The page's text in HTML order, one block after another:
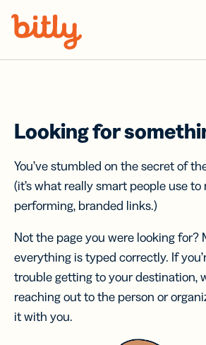
Looking for
You’ve stumbled on the secret of
(it’s what really smart people use to
performing, branded links.)
Not the page you were looking for?
everything is typed correctly. If
trouble getting to your destination,
reaching out to the person or
it with you.